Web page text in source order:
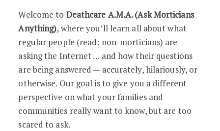
Deathcare A.M.A. Q5: “Just How Gross
Welcome to Deathcare A.M.A. (Ask Morticians
Anything), where you’ll learn all about what
regular people (read: non-morticians) are
asking the Internet … and how their questions
are being answered — accurately, hilariously, or
otherwise. Our goal is to give you a different
perspective on what your families and
communities really want to know, but are too
scared to ask.